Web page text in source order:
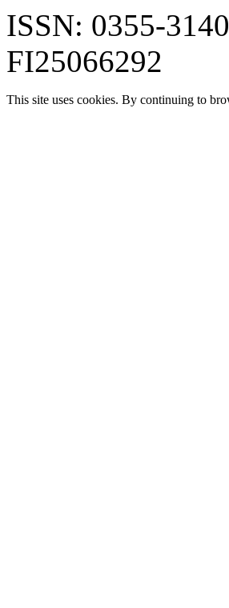
ISSN: 0355-
FI25066292
This site uses cookies. By continuing to